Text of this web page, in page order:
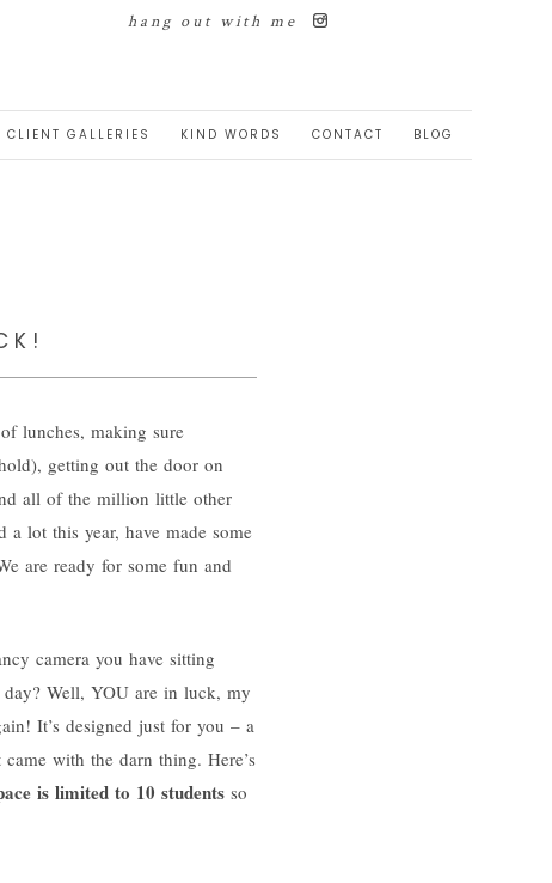
hang out with me
CLIENT GALLERIES KIND WORDS CONTACT BLOG
lunches, making sure
getting out the door on
all of the million little other
lot this year, have made some
are ready for some fun and
camera you have sitting
Well, YOU are in luck, my
It’s designed just for you – a
with the darn thing. Here’s
is limited to 10 students so